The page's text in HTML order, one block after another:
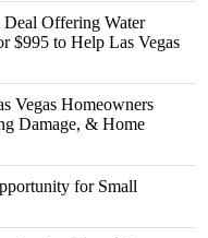
Deal Offering Water
$995 to Help Las Vegas
Vegas Homeowners
Damage, & Home
for Small